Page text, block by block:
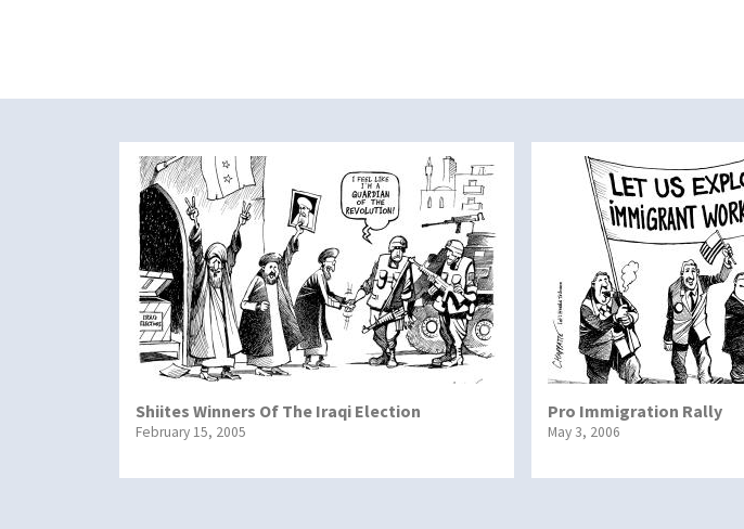
Shiites Winners Of The Iraqi Election
February 15, 2005
Pro Immigration Rally
May 3, 2006